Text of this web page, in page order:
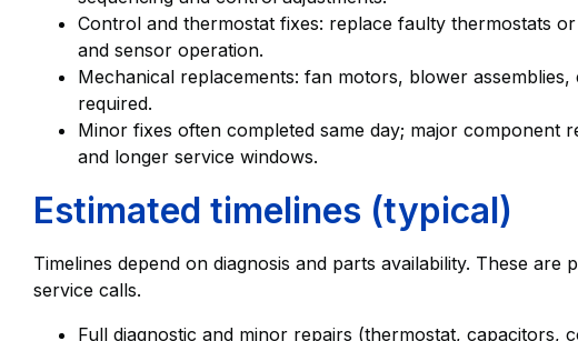
Control and thermostat fixes: replace faulty thermostats
and sensor operation.
Mechanical replacements: fan motors, blower assemblies,
required.
Minor fixes often completed same day; major component
and longer service windows.
Estimated timelines (typical)
Timelines depend on diagnosis and parts availability. These are
service calls.
Full diagnostic and minor repairs (thermostat, capacitors,